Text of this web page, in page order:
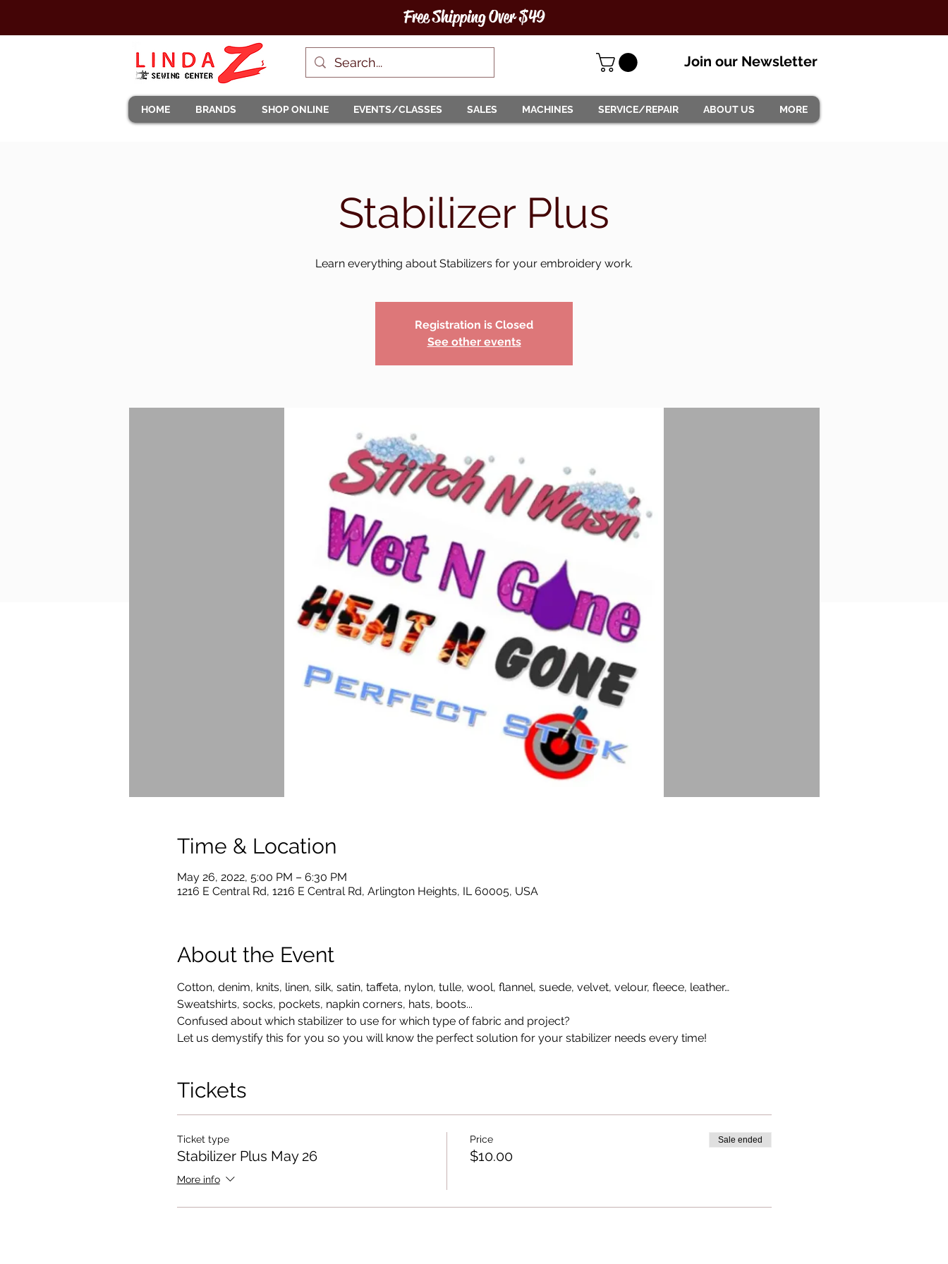
Free Shipping Over $49
Join our Newsletter
HOME BRANDS SHOP ONLINE EVENTS/CLASSES SALES MACHINES SERVICE/REPAIR ABOUT US MORE
Stabilizer Plus
Learn everything about Stabilizers for your embroidery work.
Registration is Closed
See other events
Time & Location
May 26, 2022, 5:00 PM – 6:30 PM
1216 E Central Rd, 1216 E Central Rd, Arlington Heights, IL 60005, USA
About the Event
Cotton, denim, knits, linen, silk, satin, taffeta, nylon, tulle, wool, flannel, suede, velvet, velour, fleece, leather…
Sweatshirts, socks, pockets, napkin corners, hats, boots...
Confused about which stabilizer to use for which type of fabric and project?
Let us demystify this for you so you will know the perfect solution for your stabilizer needs every time!
Tickets
Ticket type
Stabilizer Plus May 26
More info
Price
$10.00
Sale ended